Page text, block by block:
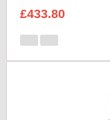
£433.80